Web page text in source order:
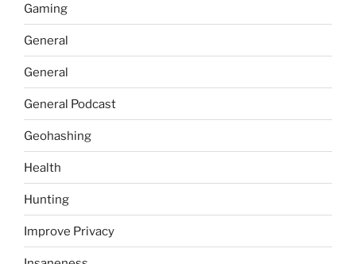
Gaming
General
General
General Podcast
Geohashing
Health
Hunting
Improve Privacy